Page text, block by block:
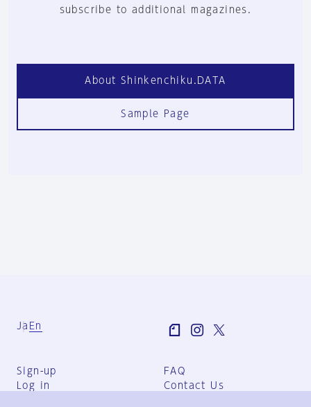
subscribe to additional magazines.
About Shinkenchiku.DATA
Sample Page
Ja En
Sign-up
Log in
FAQ
Contact Us